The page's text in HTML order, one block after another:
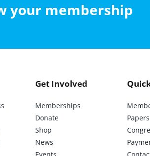
your membership
Get Involved
Memberships
Donate
Shop
News